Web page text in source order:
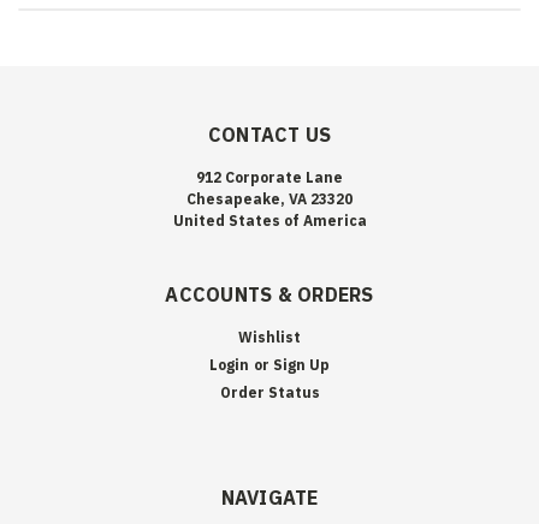
CONTACT US
912 Corporate Lane
Chesapeake, VA 23320
United States of America
ACCOUNTS & ORDERS
Wishlist
Login or Sign Up
Order Status
NAVIGATE